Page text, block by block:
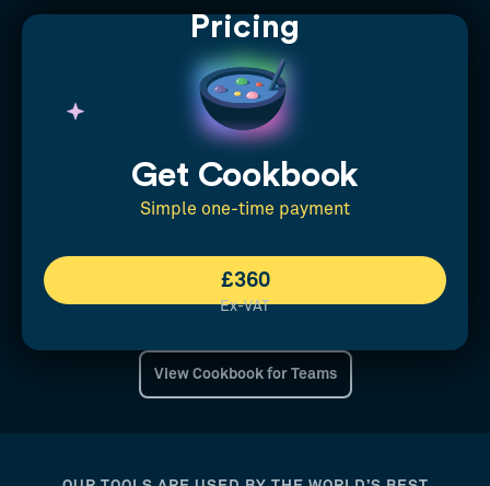
Pricing
Get Cookbook
Simple one-time payment
£360
Ex-VAT
View Cookbook for Teams